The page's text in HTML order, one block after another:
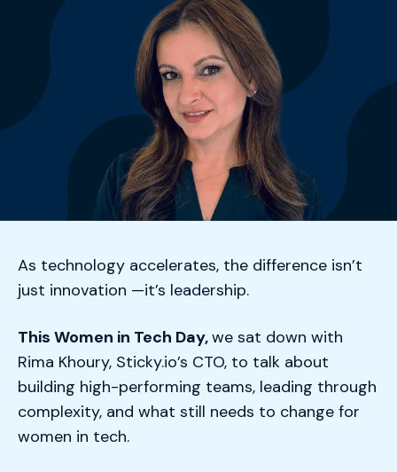
As technology accelerates, the difference isn’t
just innovation —it’s leadership.
This Women in Tech Day,we sat down with
Rima Khoury, Sticky.io’s CTO, to talk about
building high-performing teams, leading through
complexity, and what still needs to change for
women in tech.